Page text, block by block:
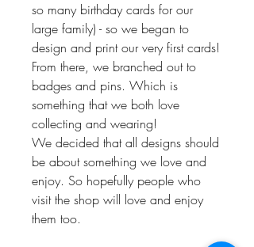
so many birthday cards for our
large family) - so we began to
design and print our very first cards!
From there, we branched out to
badges and pins. Which is
something that we both love
collecting and wearing!
We decided that all designs should
be about something we love and
enjoy. So hopefully people who
visit the shop will love and enjoy
them too.